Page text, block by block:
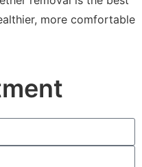
more comfortable